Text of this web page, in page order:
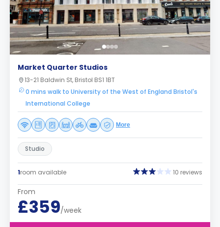
Market Quarter Studios
13-21 Baldwin St, Bristol BS1 1BT
0 mins walk to University of the West of England Bristol's
International College
More
Studio
1room available 10 reviews
From
£359/week